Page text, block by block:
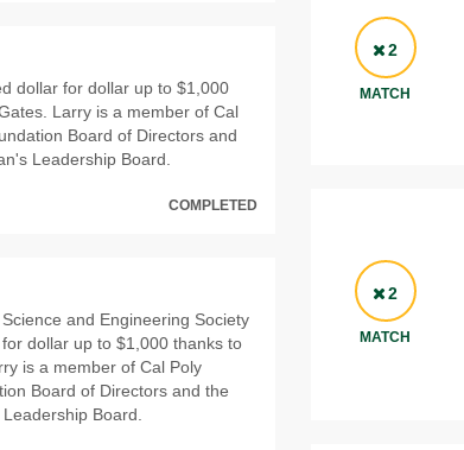
dollar for dollar up to $1,000
Larry is a member of Cal
Board of Directors and
Leadership Board.
COMPLETED
and Engineering Society
dollar up to $1,000 thanks to
is a member of Cal Poly
Board of Directors and the
Board.
2
MATCH
2
MATCH